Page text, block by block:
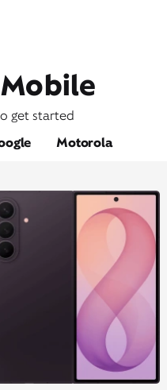
get started
Motorola